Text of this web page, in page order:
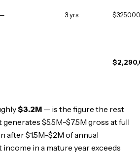
— 3 yrs $325,000
$3.2M — is the figure the rest
$5.5M-$7.5M gross at full
after $1.5M-$2M of annual
in a mature year exceeds